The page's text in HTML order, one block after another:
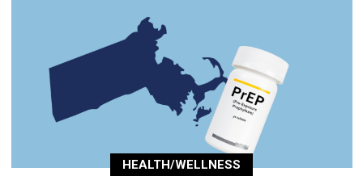
HEALTH/WELLNESS